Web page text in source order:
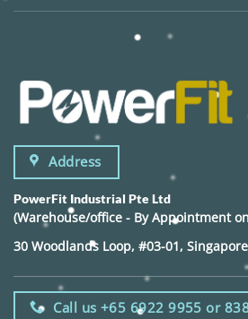
Address
PowerFit Industrial Pte Ltd
(Warehouse/office - By Appointment
30 Woodlands Loop, #03-01,
Call us +65 6922 9955 or